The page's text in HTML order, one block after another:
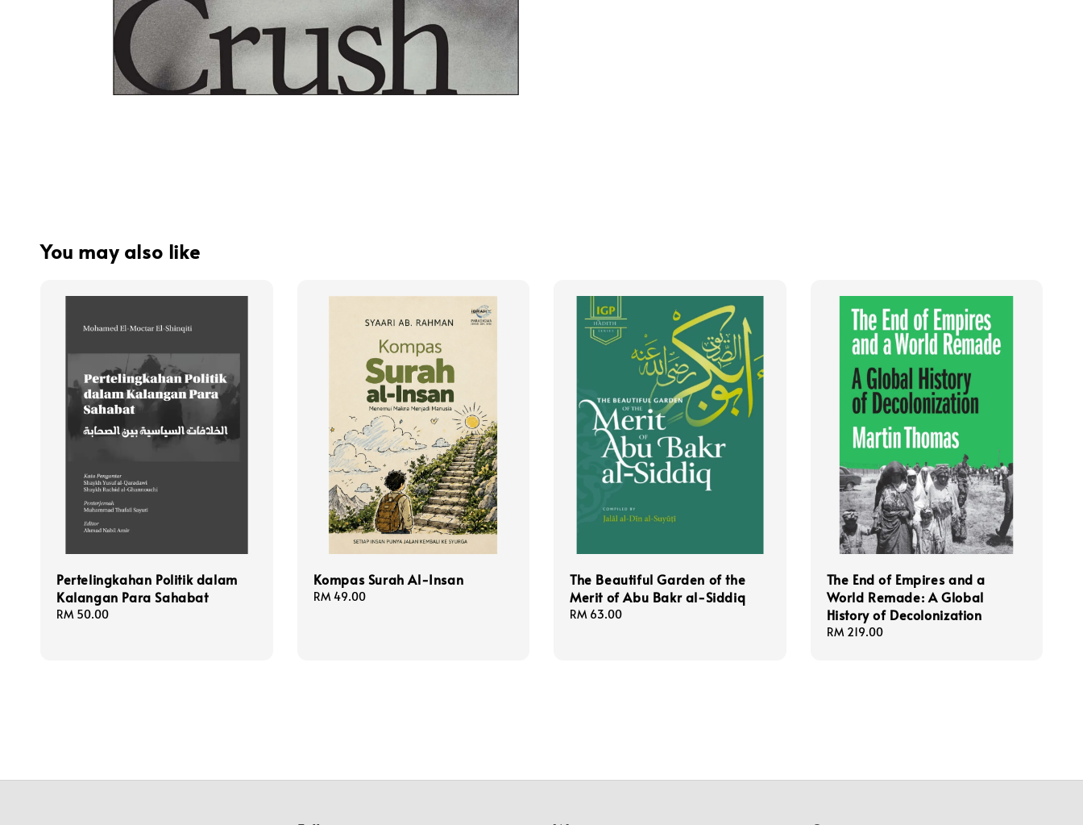
You may also like
Pertelingkahan Politik dalam
Kalangan Para Sahabat
Regular
RM 50.00
Kompas Surah Al-Insan
Regular
RM 49.00
The Beautiful Garden of the
Merit of Abu Bakr al-Siddiq
Regular
RM 63.00
The End of Empires and a
World Remade: A Global
History of Decolonization
Regular
RM 219.00